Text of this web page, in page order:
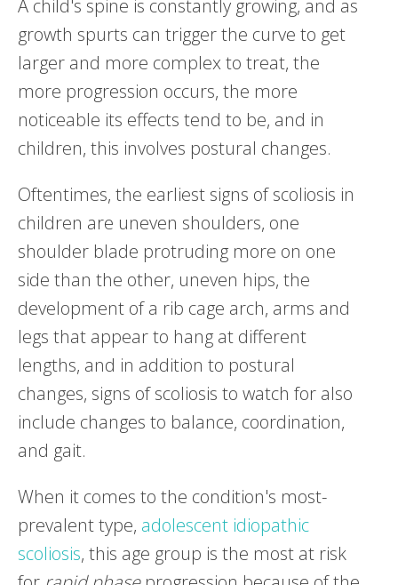
A child's spine is constantly growing, and as
growth spurts can trigger the curve to get
larger and more complex to treat, the
more progression occurs, the more
noticeable its effects tend to be, and in
children, this involves postural changes.
Oftentimes, the earliest signs of scoliosis in
children are uneven shoulders, one
shoulder blade protruding more on one
side than the other, uneven hips, the
development of a rib cage arch, arms and
legs that appear to hang at different
lengths, and in addition to postural
changes, signs of scoliosis to watch for also
include changes to balance, coordination,
and gait.
When it comes to the condition's most-
prevalent type, adolescent idiopathic
scoliosis, this age group is the most at risk